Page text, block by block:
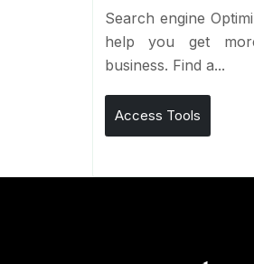
Search engine
help you get
business. Find a...
Access Tools